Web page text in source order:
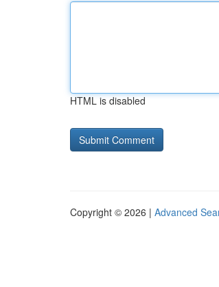
HTML is disabled
Copyright © 2026 | Advanced